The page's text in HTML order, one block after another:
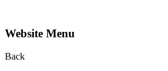
Website Menu
Back